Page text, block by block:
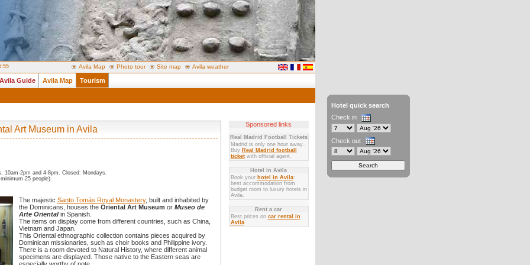
Avila Map Photo tour Site map Avila weather
Avila Guide Avila Map
Tourism
Art Museum in Avila
10am-2pm and 4-8pm. Closed: Mondays.
25 people).
The majestic Santo Tomás Royal Monastery, built and inhabited by
the Dominicans, houses the Oriental Art Museum or Museo de
Arte Orientalin Spanish.
The items on display come from different countries, such as China,
Vietnam and Japan.
This Oriental ethnographic collection contains pieces acquired by
Dominican missionaries, such as choir books and Philippine ivory.
There is a room devoted to Natural History, where different animal
specimens are displayed. Those native to the Eastern seas are
Sponsored links
Real Madrid Football Tickets
Madrid is only one hour away..
Buy Real Madrid football
ticketwith official agent.
Hotel in Avila
Book your hotel in Avila:
best accommodation from
budget room to luxury hotels in
Avila.
Rent a car
Best prices on car rental in
Avila
Hotel quick search
Check in
Check out